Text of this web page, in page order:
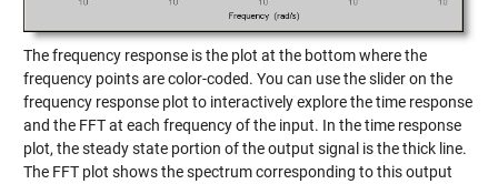
The frequency response is the plot at the bottom where the
frequency points are color-coded. You can use the slider on the
frequency response plot to interactively explore the time response
and the FFT at each frequency of the input. In the time response
plot, the steady state portion of the output signal is the thick line.
The FFT plot shows the spectrum corresponding to this output